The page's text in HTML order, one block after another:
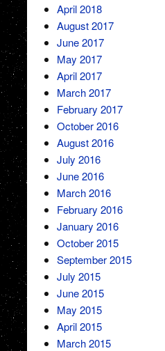
April 2018
August 2017
June 2017
May 2017
April 2017
March 2017
February 2017
October 2016
August 2016
July 2016
June 2016
March 2016
February 2016
January 2016
October 2015
September 2015
July 2015
June 2015
May 2015
April 2015
March 2015